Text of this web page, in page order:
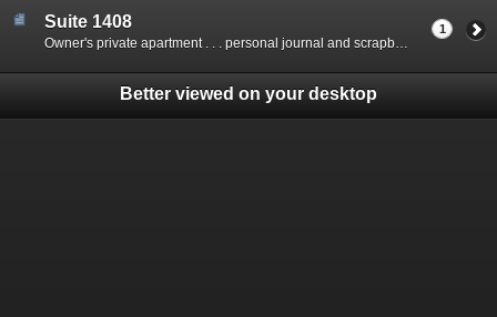
Suite 1408
Owner's private apartment . . . personal journal and scrapbook
1
Better viewed on your desktop